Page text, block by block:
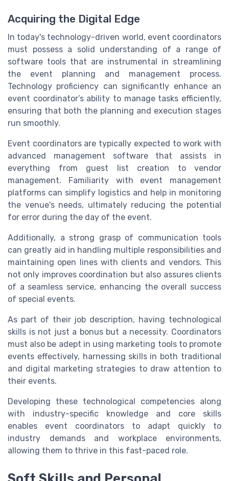
Acquiring the Digital Edge
In today's technology-driven world, event coordinators
must possess a solid understanding of a range of
software tools that are instrumental in streamlining
the event planning and management process.
Technology proficiency can significantly enhance an
event coordinator’s ability to manage tasks efficiently,
ensuring that both the planning and execution stages
run smoothly.
Event coordinators are typically expected to work with
advanced management software that assists in
everything from guest list creation to vendor
management. Familiarity with event management
platforms can simplify logistics and help in monitoring
the venue's needs, ultimately reducing the potential
for error during the day of the event.
Additionally, a strong grasp of communication tools
can greatly aid in handling multiple responsibilities and
maintaining open lines with clients and vendors. This
not only improves coordination but also assures clients
of a seamless service, enhancing the overall success
of special events.
As part of their job description, having technological
skills is not just a bonus but a necessity. Coordinators
must also be adept in using marketing tools to promote
events effectively, harnessing skills in both traditional
and digital marketing strategies to draw attention to
their events.
Developing these technological competencies along
with industry-specific knowledge and core skills
enables event coordinators to adapt quickly to
industry demands and workplace environments,
allowing them to thrive in this fast-paced role.